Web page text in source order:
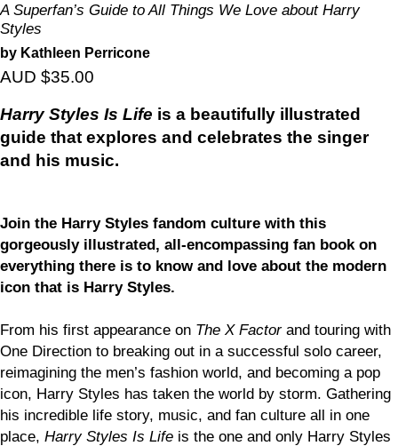
A Superfan’s Guide to All Things We Love about Harry
Styles
by Kathleen Perricone
AUD $35.00
Harry Styles Is Life is a beautifully illustrated
guide that explores and celebrates the singer
and his music.
Join the Harry Styles fandom culture with this
gorgeously illustrated, all-encompassing fan book on
everything there is to know and love about the modern
icon that is Harry Styles.
From his first appearance on The X Factorand touring with
One Direction to breaking out in a successful solo career,
reimagining the men’s fashion world, and becoming a pop
icon, Harry Styles has taken the world by storm. Gathering
his incredible life story, music, and fan culture all in one
place, Harry Styles Is Life is the one and only Harry Styles